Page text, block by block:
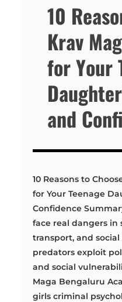
10
Krav
for Your
and
10 Reasons to
for Your Teenage
Confidence
face real dangers in
transport, and
predators exploit
and social
Maga Bengaluru
girls criminal